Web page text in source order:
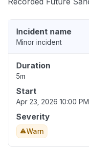
Incident name
Minor incident
Duration
5m
Start
Apr 23, 2026 10:00 PM
Severity
Warn